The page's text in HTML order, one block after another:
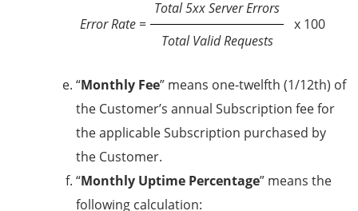
Error Rate =
Total 5xx Server Errors
x 100
Total Valid Requests
“Monthly Fee” means one-twelfth (1/12th) of
the Customer’s annual Subscription fee for
the applicable Subscription purchased by
the Customer.
“Monthly Uptime Percentage” means the
following calculation: